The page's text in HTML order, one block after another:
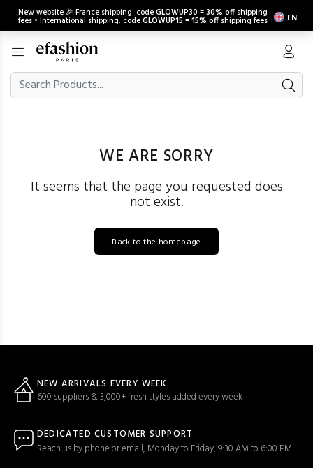
New website 🎉 France shipping: codeGLOWUP30 =30% off shipping
fees • International shipping: codeGLOWUP15 =15% off shipping fees EN
WE ARE SORRY
It seems that the page you requested does
not exist.
Back to the homepage
NEW ARRIVALS EVERY WEEK
600 suppliers & 3,000+ fresh styles added every week
DEDICATED CUSTOMER SUPPORT
Reach us by phone or email, Monday to Friday, 9:30 AM to 6:00 PM